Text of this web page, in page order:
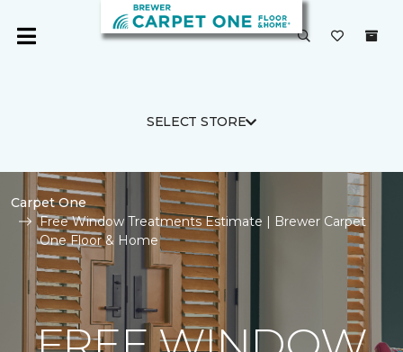
SELECT STORE
Carpet One
Free Window Treatments Estimate | Brewer Carpet
One Floor & Home